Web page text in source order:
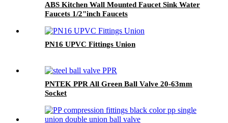
ABS Kitchen Wall Mounted Faucet Sink Water
Faucets 1/2"inch Faucets
PN16 UPVC Fittings Union
PNTEK PPR All Green Ball Valve 20-63mm
Socket